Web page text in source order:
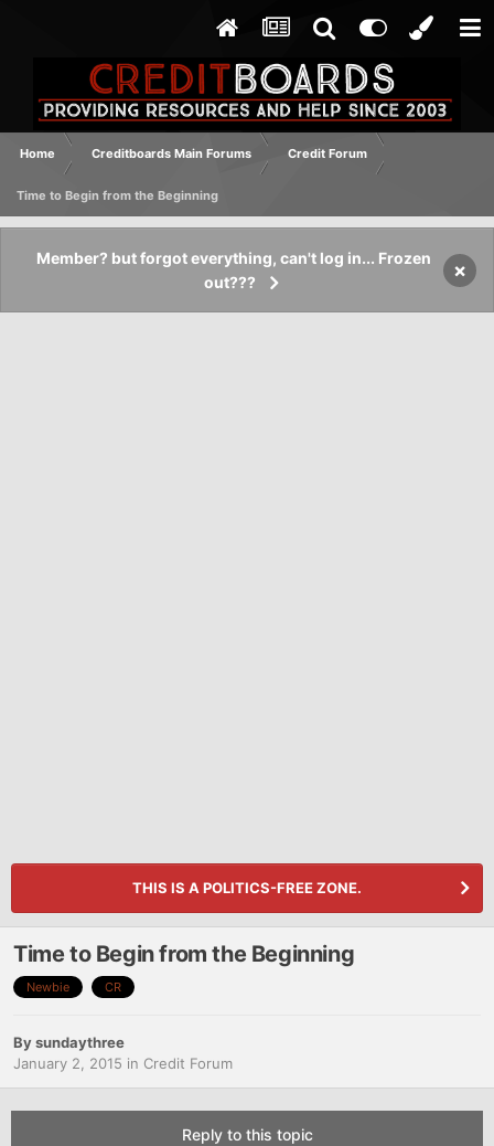
Home Creditboards Main Forums Credit Forum
Time to Begin from the Beginning
Member? but forgot everything, can't log in... Frozen
out???
×
THIS IS A POLITICS-FREE ZONE.
Time to Begin from the Beginning
Newbie CR
Bysundaythree
January 2, 2015 in Credit Forum
Reply to this topic